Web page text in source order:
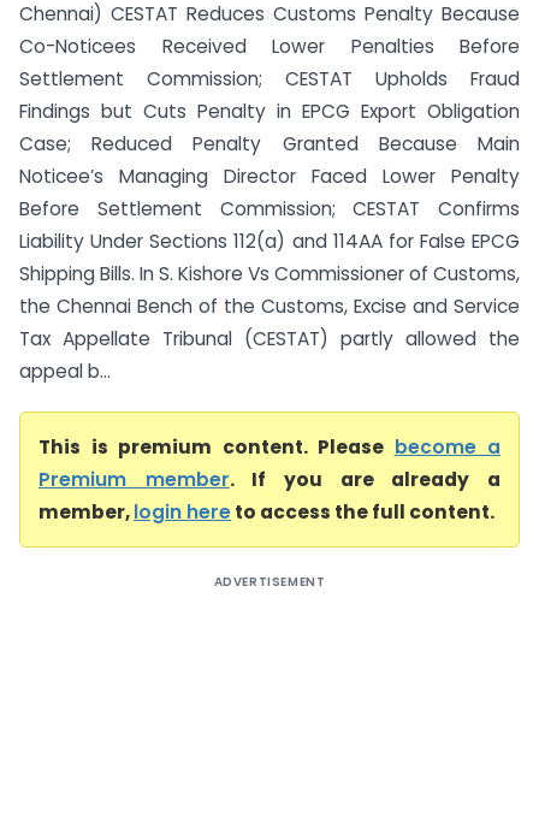
Chennai) CESTAT Reduces Customs Penalty Because
Co-Noticees Received Lower Penalties Before
Settlement Commission; CESTAT Upholds Fraud
Findings but Cuts Penalty in EPCG Export Obligation
Case; Reduced Penalty Granted Because Main
Noticee’s Managing Director Faced Lower Penalty
Before Settlement Commission; CESTAT Confirms
Liability Under Sections 112(a) and 114AA for False EPCG
Shipping Bills. In S. Kishore Vs Commissioner of Customs,
the Chennai Bench of the Customs, Excise and Service
Tax Appellate Tribunal (CESTAT) partly allowed the
appeal b...
This is premium content. Please become a
Premium member. If you are already a
member,login hereto access the full content.
ADVERTISEMENT